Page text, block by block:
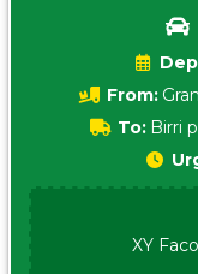
From:
To: Birri
XY